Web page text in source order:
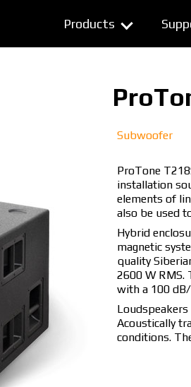
Products
Subwoofer
ProTone
installation
elements of
also be used
Hybrid
magnetic
quality
2600 W RMS.
with a 100
Acoustically
conditions.